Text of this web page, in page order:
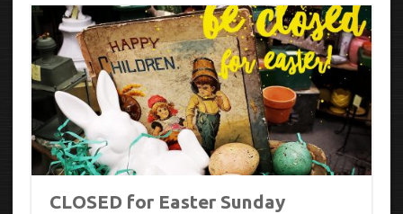
CLOSED for Easter Sunday